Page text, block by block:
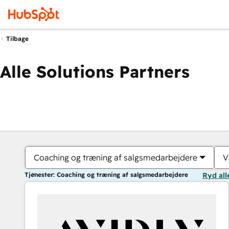
Tilbage
Alle Solutions Partners
Coaching og træning af salgsmedarbejdere
Tjenester: Coaching og træning af salgsmedarbejdere Ryd